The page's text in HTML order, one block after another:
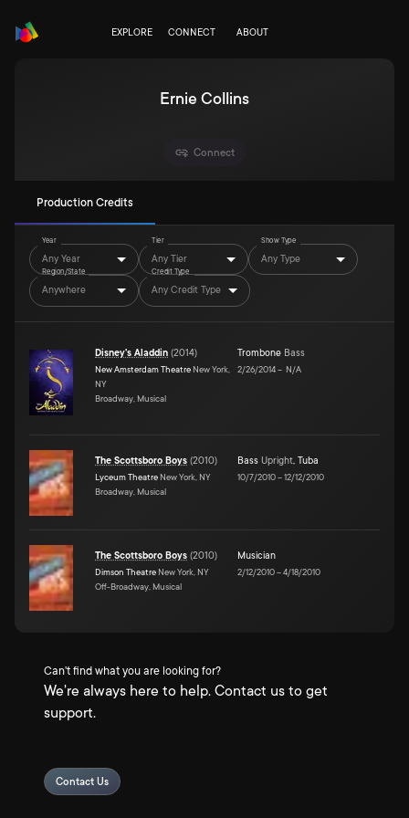
EXPLORE CONNECT ABOUT
Ernie Collins
Connect
Production Credits
Year
Any Year
Tier
Any Tier
Show Type
Any Type
Region/State
Anywhere
Credit Type
Any Credit Type
Disney's Aladdin (2014)
New Amsterdam Theatre New York,
NY
Broadway, Musical
Trombone Bass
2/26/2014– N/A
The Scottsboro Boys (2010)
Lyceum Theatre New York, NY
Broadway, Musical
Bass Upright, Tuba
10/7/2010–12/12/2010
The Scottsboro Boys (2010)
Dimson Theatre New York, NY
Off-Broadway, Musical
Musician
2/12/2010–4/18/2010
Can't find what you are looking for?
We're always here to help. Contact us to get
support.
Contact Us